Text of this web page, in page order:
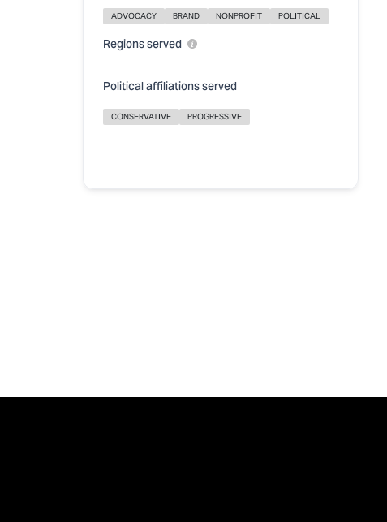
ADVOCACY BRAND NONPROFIT POLITICAL
Regions served
Political affiliations served
CONSERVATIVE PROGRESSIVE